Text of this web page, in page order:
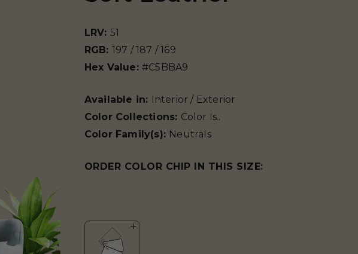
LRV: 51
RGB: 197 / 187 / 169
Hex Value: #C5BBA9
Available in: Interior / Exterior
Color Collections: Color Is..
Color Family(s): Neutrals
ORDER COLOR CHIP IN THIS SIZE: